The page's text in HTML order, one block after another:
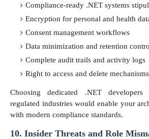
Compliance-ready .NET systems
Encryption for personal and health
Consent management workflows
Data minimization and retention
Complete audit trails and activity logs
Right to access and delete mechanisms
Choosing dedicated .NET
regulated industries would enable your
with modern compliance standards.
10. Insider Threats and Role